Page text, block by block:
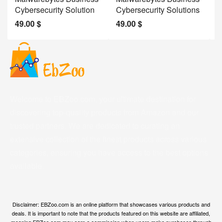
Cybersecurity Solution
49.00$
Cybersecurity Solutions
49.00$
Disclaimer: EBZoo.com is an online platform that showcases various products and
deals. It is important to note that the products featured on this website are affiliated,